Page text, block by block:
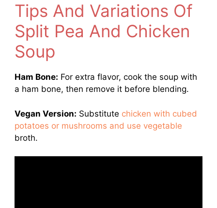
Tips And Variations Of
Split Pea And Chicken
Soup
Ham Bone: For extra flavor, cook the soup with
a ham bone, then remove it before blending.
Vegan Version: Substitute chicken with cubed
potatoes or mushrooms and use vegetable
broth.